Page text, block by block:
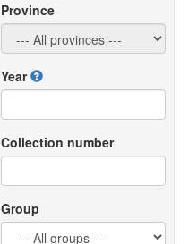
Province
Year
Collection number
Group